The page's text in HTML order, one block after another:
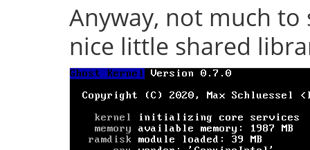
Anyway, not much
nice little shared